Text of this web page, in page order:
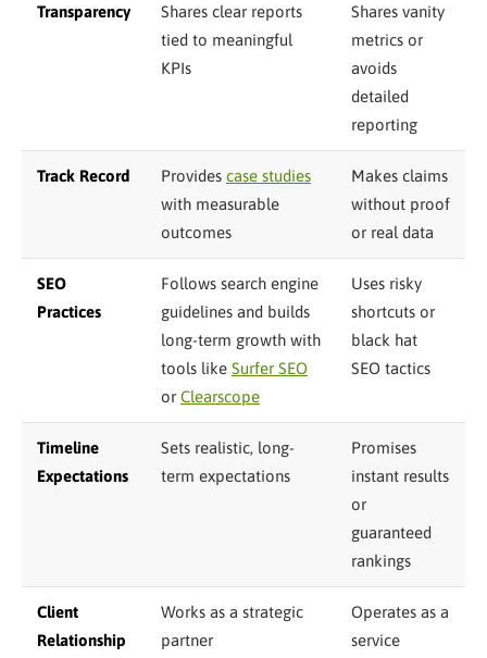
Transparency
Shares clear reports
tied to meaningful
KPIs
Shares vanity
metrics or
avoids
detailed
reporting
Track Record Provides case studies
with measurable
outcomes
Makes claims
without proof
or real data
SEO
Practices
Follows search engine
guidelines and builds
long-term growth with
tools like Surfer SEO
or Clearscope
Uses risky
shortcuts or
black hat
SEO tactics
Timeline
Expectations
Sets realistic, long-
term expectations
Promises
instant results
or
guaranteed
rankings
Client
Relationship
Works as a strategic
partner
Operates as a
service